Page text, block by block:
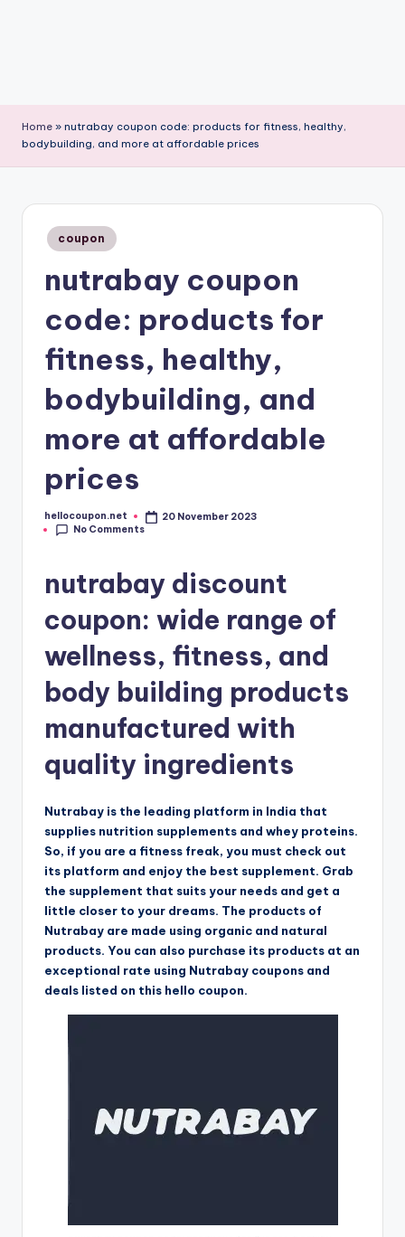
Home » nutrabay coupon code: products for fitness, healthy,
bodybuilding, and more at affordable prices
Posted
in
coupon
nutrabay coupon
code: products for
fitness, healthy,
bodybuilding, and
more at affordable
prices
Posted
by
hellocoupon.net
20 November 2023
No Comments
nutrabay discount
coupon: wide range of
wellness, fitness, and
body building products
manufactured with
quality ingredients
Nutrabay is the leading platform in India that
supplies nutrition supplements and whey proteins.
So, if you are a fitness freak, you must check out
its platform and enjoy the best supplement. Grab
the supplement that suits your needs and get a
little closer to your dreams. The products of
Nutrabay are made using organic and natural
products. You can also purchase its products at an
exceptional rate using Nutrabay coupons and
deals listed on this hello coupon.